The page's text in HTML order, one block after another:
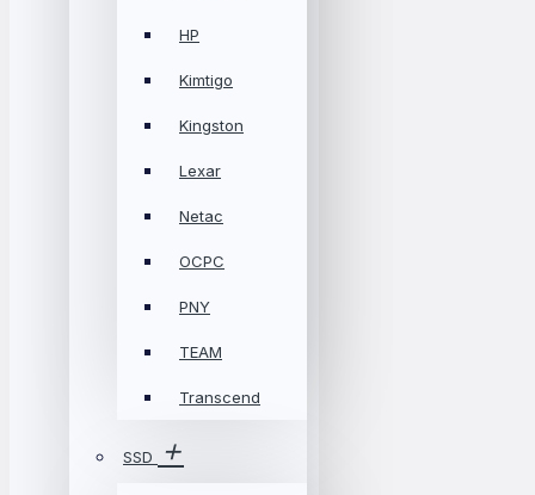
HP
Kimtigo
Kingston
Lexar
Netac
OCPC
PNY
TEAM
Transcend
SSD